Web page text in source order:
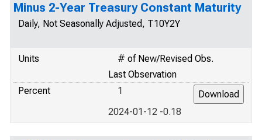
Minus 2-Year Treasury Constant Maturity
Daily, Not Seasonally Adjusted, T10Y2Y
Units
# of New/Revised Obs.
Last Observation
Percent
1
2024-01-12 -0.18